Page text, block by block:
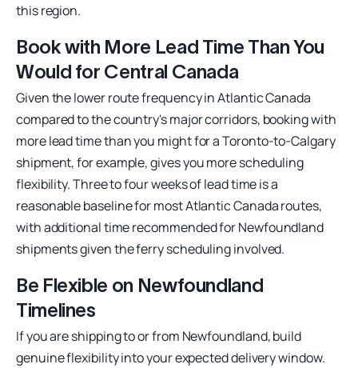
this region.
Book with More Lead Time Than You
Would for Central Canada
Given the lower route frequency in Atlantic Canada
compared to the country's major corridors, booking with
more lead time than you might for a Toronto-to-Calgary
shipment, for example, gives you more scheduling
flexibility. Three to four weeks of lead time is a
reasonable baseline for most Atlantic Canada routes,
with additional time recommended for Newfoundland
shipments given the ferry scheduling involved.
Be Flexible on Newfoundland
Timelines
If you are shipping to or from Newfoundland, build
genuine flexibility into your expected delivery window.